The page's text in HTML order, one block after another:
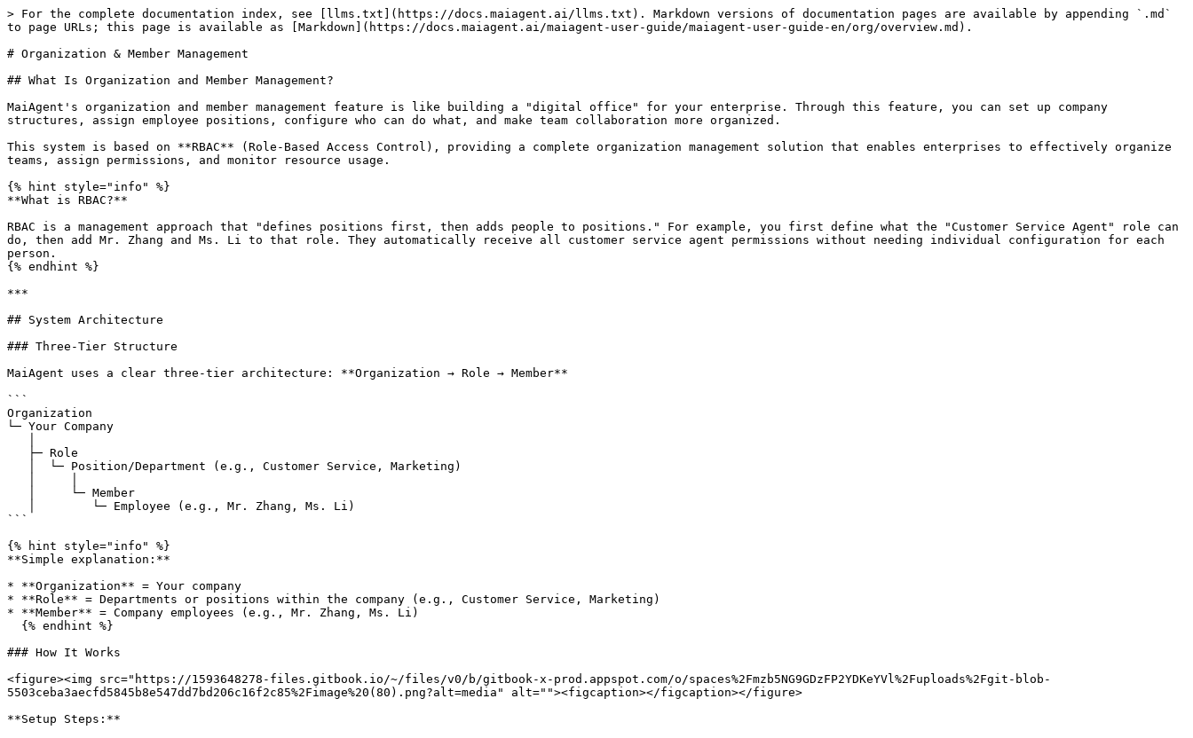
> For the complete documentation index, see [llms.txt](https://docs.maiagent.ai/llms.txt). Markdown versions of documentation pages are available by appending `.md`
to page URLs; this page is available as [Markdown](https://docs.maiagent.ai/maiagent-user-guide/maiagent-user-guide-en/org/overview.md).
# Organization & Member Management
## What Is Organization and Member Management?
MaiAgent's organization and member management feature is like building a "digital office" for your enterprise. Through this feature, you can set up company
structures, assign employee positions, configure who can do what, and make team collaboration more organized.
This system is based on **RBAC** (Role-Based Access Control), providing a complete organization management solution that enables enterprises to effectively organize
teams, assign permissions, and monitor resource usage.
{% hint style="info" %}
**What is RBAC?**
RBAC is a management approach that "defines positions first, then adds people to positions." For example, you first define what the "Customer Service Agent" role can
do, then add Mr. Zhang and Ms. Li to that role. They automatically receive all customer service agent permissions without needing individual configuration for each
person.
{% endhint %}
***
## System Architecture
### Three-Tier Structure
MaiAgent uses a clear three-tier architecture: **Organization → Role → Member**
```
Organization
└─ Your Company
```
{% hint style="info" %}
**Simple explanation:**
* **Organization** = Your company
* **Role** = Departments or positions within the company (e.g., Customer Service, Marketing)
* **Member** = Company employees (e.g., Mr. Zhang, Ms. Li)
### How It Works
<figure><img src="https://1593648278-files.gitbook.io/~/files/v0/b/gitbook-x-prod.appspot.com/o/spaces%2Fmzb5NG9GDzFP2YDKeYVl%2Fuploads%2Fgit-blob-
5503ceba3aecfd5845b8e547dd7bd206c16f2c85%2Fimage%20(80).png?alt=media" alt=""><figcaption></figcaption></figure>
**Setup Steps:**